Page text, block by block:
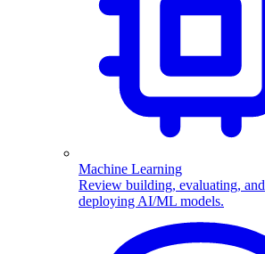
Machine Learning
Review building, evaluating, and
deploying AI/ML models.